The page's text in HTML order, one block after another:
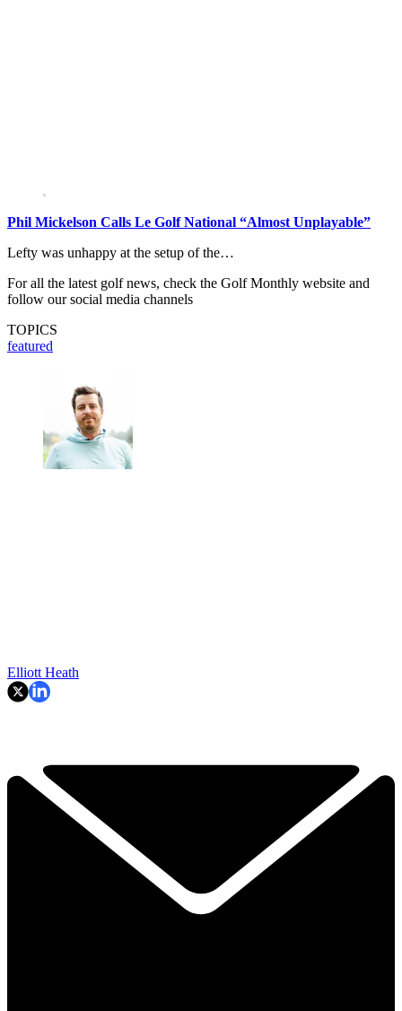
Phil Mickelson Calls Le Golf National “Almost Unplayable”
Lefty was unhappy at the setup of the…
For all the latest golf news, check the Golf Monthly website and
follow our social media channels
TOPICS
featured
Elliott Heath